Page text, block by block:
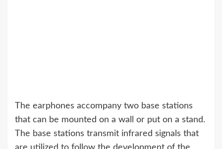
The earphones accompany two base stations
that can be mounted on a wall or put on a stand.
The base stations transmit infrared signals that